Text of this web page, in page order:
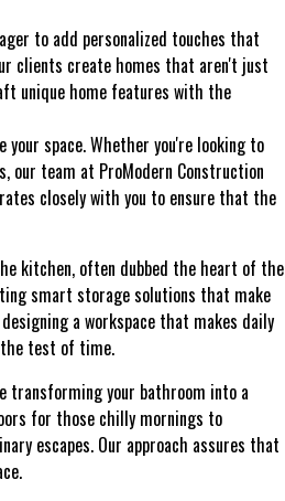
to add personalized touches that
clients create homes that aren't just
unique home features with the
space. Whether you're looking to
our team at ProModern Construction
closely with you to ensure that the
kitchen, often dubbed the heart of the
smart storage solutions that make
a workspace that makes daily
the test of time.
transforming your bathroom into a
for those chilly mornings to
escapes. Our approach assures that